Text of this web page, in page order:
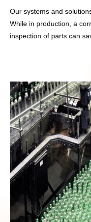
Our systems and
While in production, a
inspection of parts can